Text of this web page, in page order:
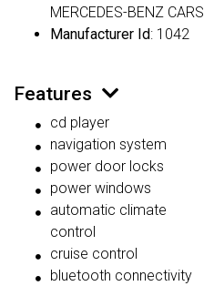
MERCEDES-BENZ CARS
Manufacturer Id: 1042
Features
cd player
navigation system
power door locks
power windows
automatic climate
control
cruise control
bluetooth connectivity